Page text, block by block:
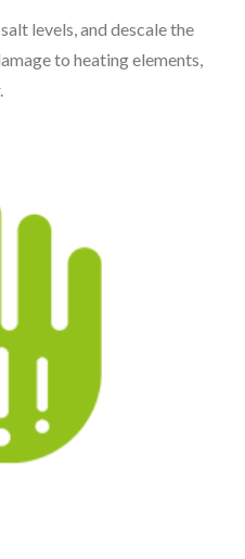
levels, and descale the
to heating elements,